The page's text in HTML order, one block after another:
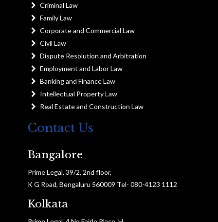
Criminal Law
Family Law
Corporate and Commercial Law
Civil Law
Dispute Resolution and Arbitration
Employment and Labor Law
Banking and Finance Law
Intellectual Property Law
Real Estate and Construction Law
Contact Us
Bangalore
Prime Legal, 39/2, 2nd floor,
K G Road, Bengaluru 560009 Tel- 080-4123 1112
Kolkata